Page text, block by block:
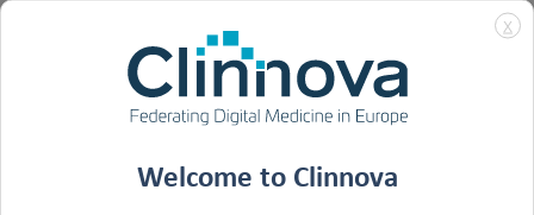
feature or a combination of features from the audio signal
of the voice that is associated with a clinical outcome and
can be used to monitor patients, diagnose a condition or
grade the severity or the stages of a disease or for drug
X
Welcome to Clinnova